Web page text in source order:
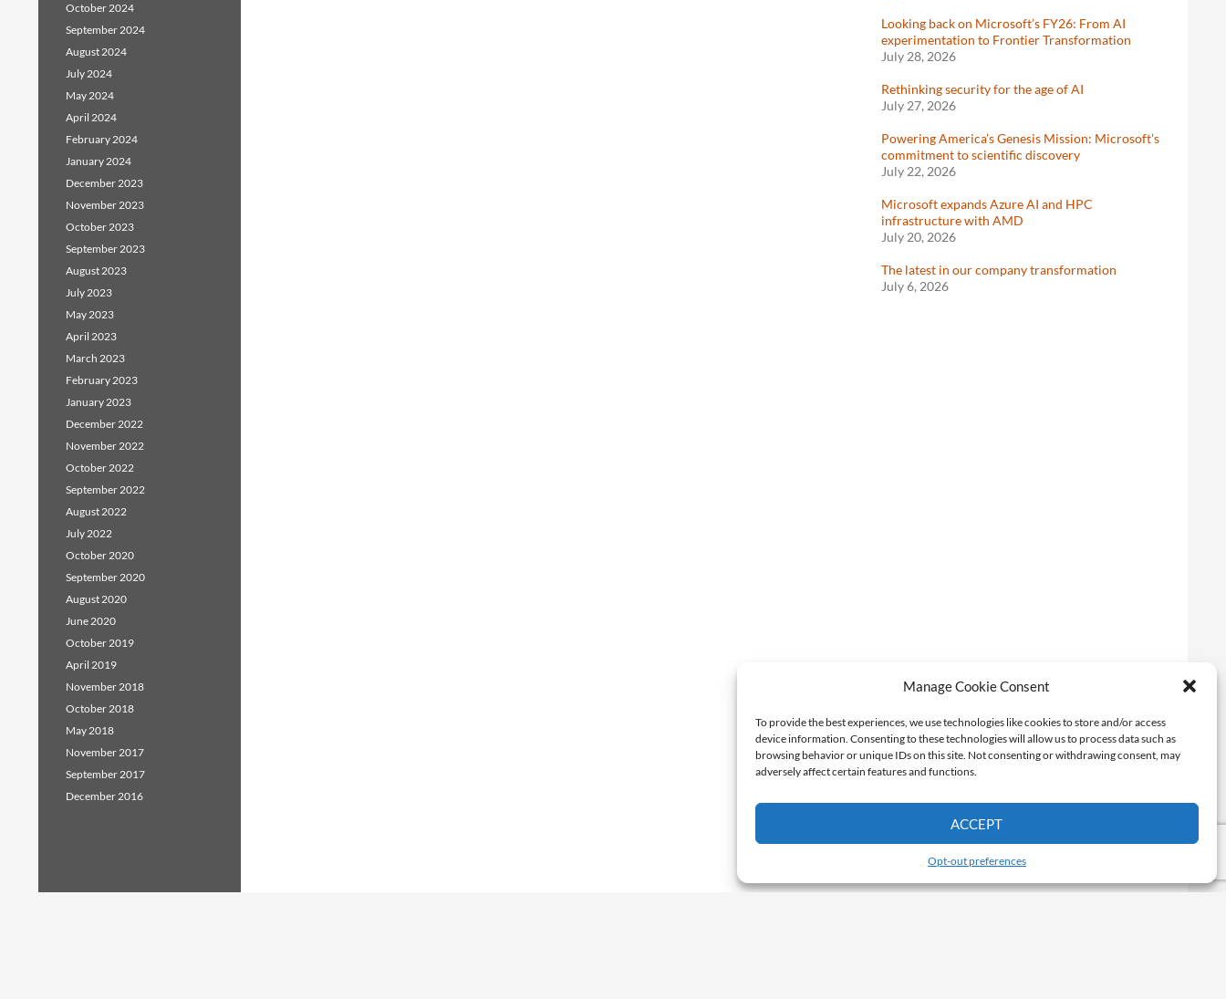
Manage Cookie Consent
To provide the best experiences, we use technologies like cookies to store and/or access
device information. Consenting to these technologies will allow us to process data such as
browsing behavior or unique IDs on this site. Not consenting or withdrawing consent, may
adversely affect certain features and functions.
ACCEPT
Opt-out preferences
Looking back on Microsoft’s FY26: From AI
experimentation to Frontier Transformation
July 28, 2026
Rethinking security for the age of AI
July 27, 2026
Powering America’s Genesis Mission: Microsoft’s
commitment to scientific discovery
July 22, 2026
Microsoft expands Azure AI and HPC
infrastructure with AMD
July 20, 2026
The latest in our company transformation
July 6, 2026
October 2024
September 2024
August 2024
July 2024
May 2024
April 2024
February 2024
January 2024
December 2023
November 2023
October 2023
September 2023
August 2023
July 2023
May 2023
April 2023
March 2023
February 2023
January 2023
December 2022
November 2022
October 2022
September 2022
August 2022
July 2022
October 2020
September 2020
August 2020
June 2020
October 2019
April 2019
November 2018
October 2018
May 2018
November 2017
September 2017
December 2016